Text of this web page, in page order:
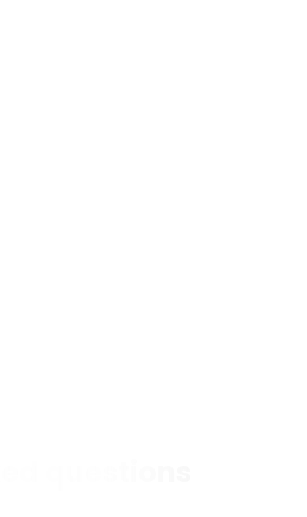
questions